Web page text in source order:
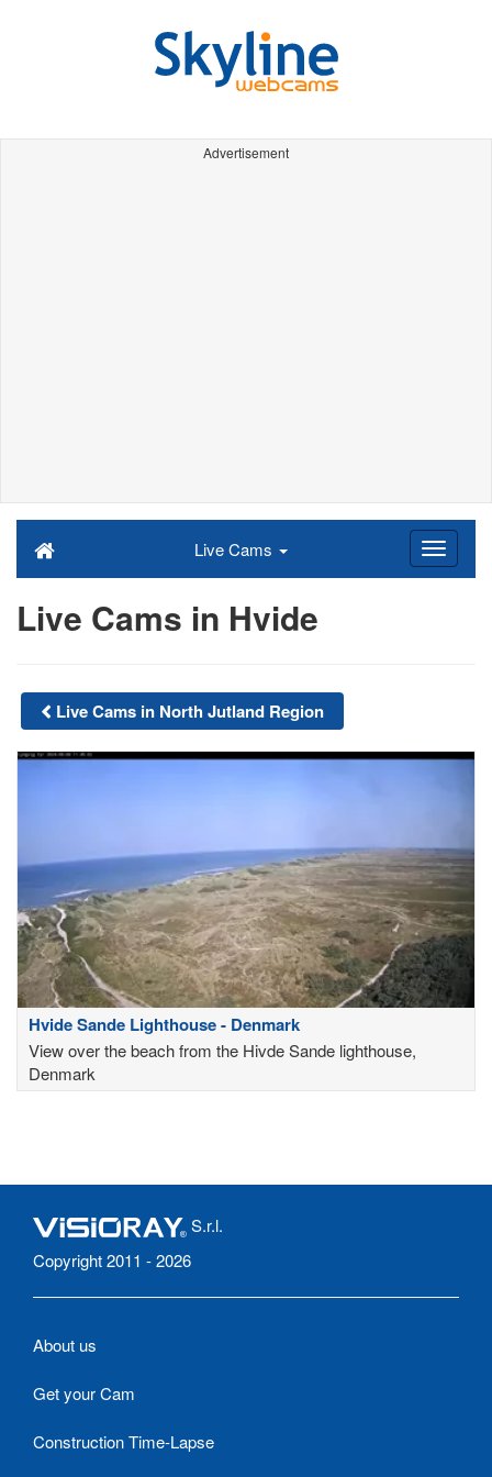
Advertisement
Live Cams
Live Cams in Hvide
Live Cams in North Jutland Region
Hvide Sande Lighthouse - Denmark
View over the beach from the Hivde Sande lighthouse,
Denmark
S.r.l.
Copyright 2011 - 2026
About us
Get your Cam
Construction Time-Lapse